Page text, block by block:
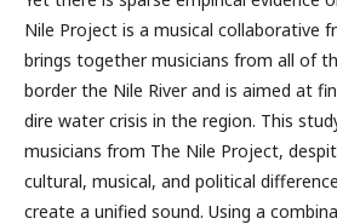
Nile Project is a musical collaborative
brings together musicians from all of
border the Nile River and is aimed at
dire water crisis in the region. This
musicians from The Nile Project,
cultural, musical, and political
create a unified sound. Using a